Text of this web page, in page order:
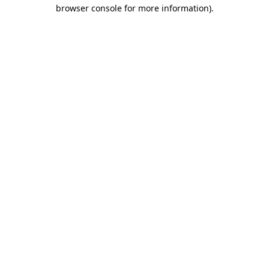
browser console for more information).